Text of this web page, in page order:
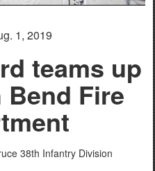
1, 2019
teams up
Fire
38th Infantry Division